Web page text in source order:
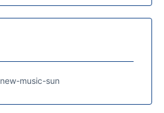
new-music-sun